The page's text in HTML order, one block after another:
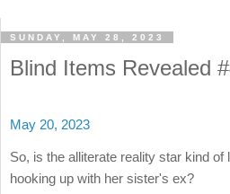
SUNDAY, MAY 28, 2023
Blind Items Revealed
May 20, 2023
So, is the alliterate reality star kind
hooking up with her sister's ex?